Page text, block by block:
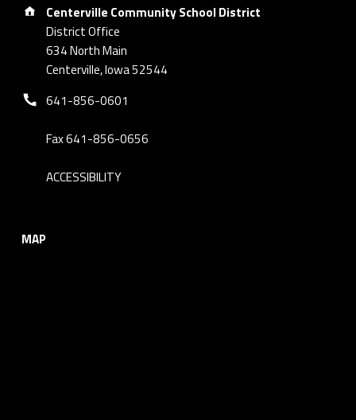
Centerville Community School District
District Office
634 North Main
Centerville, Iowa 52544
Phone number:
641-856-0601
Fax 641-856-0656
ACCESSIBILITY
MAP